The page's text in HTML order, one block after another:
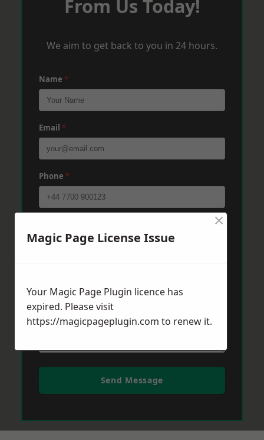
From Us Today!
We aim to get back to you in 24 hours.
Name *
Email *
Phone *
Send Message
Magic Page License Issue
×
Your Magic Page Plugin licence has
expired. Please visit
https://magicpageplugin.com to renew it.